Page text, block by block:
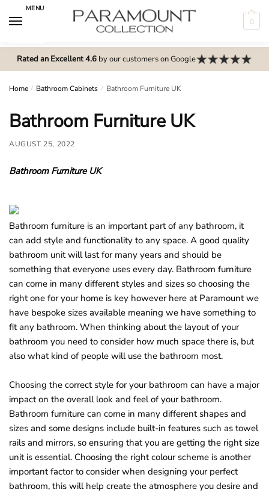
MENU
0
Rated an Excellent 4.6by our customers on Google
Home / Bathroom Cabinets / Bathroom Furniture UK
Bathroom Furniture UK
AUGUST 25, 2022
Bathroom Furniture UK
Bathroom furniture is an important part of any bathroom, it
can add style and functionality to any space. A good quality
bathroom unit will last for many years and should be
something that everyone uses every day. Bathroom furniture
can come in many different styles and sizes so choosing the
right one for your home is key however here at Paramount we
have bespoke sizes available meaning we have something to
fit any bathroom. When thinking about the layout of your
bathroom you need to consider how much space there is, but
also what kind of people will use the bathroom most.
Choosing the correct style for your bathroom can have a major
impact on the overall look and feel of your bathroom.
Bathroom furniture can come in many different shapes and
sizes and some designs include built-in features such as towel
rails and mirrors, so ensuring that you are getting the right size
unit is essential. Choosing the right colour scheme is another
important factor to consider when designing your perfect
bathroom, this will help create the atmosphere you desire and
m